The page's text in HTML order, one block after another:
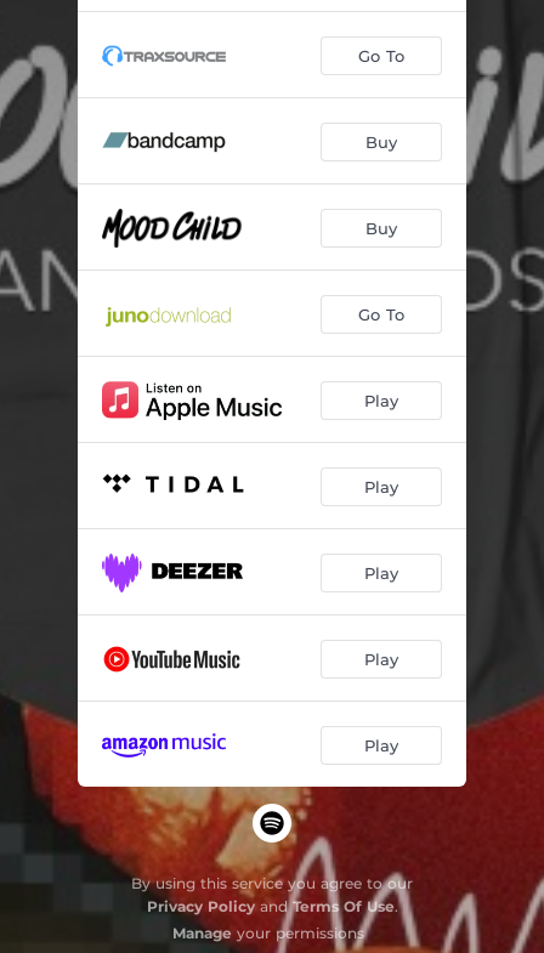
Go To
Buy
Buy
Go To
Play
Play
Play
Play
Play
By using this service you agree to our
Privacy PolicyandTerms Of Use.
Manage your permissions